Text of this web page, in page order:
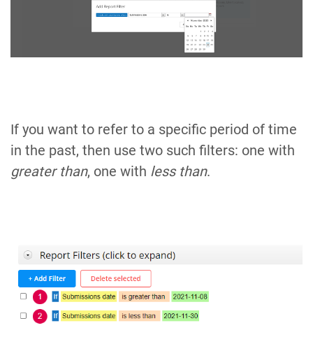
If you want to refer to a specific period of time
in the past, then use two such filters: one with
greater than, one with less than.